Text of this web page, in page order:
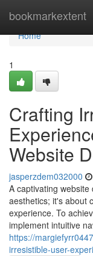
bookmarkextent
Home
Home
1
Crafting
Website
jasperzdem032000
A captivating
aesthetics; it's about
experience. To
implement intuitive
https://
irresistible-user-